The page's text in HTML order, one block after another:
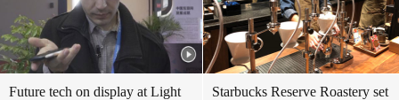
Future tech on display at Light
Starbucks Reserve Roastery set